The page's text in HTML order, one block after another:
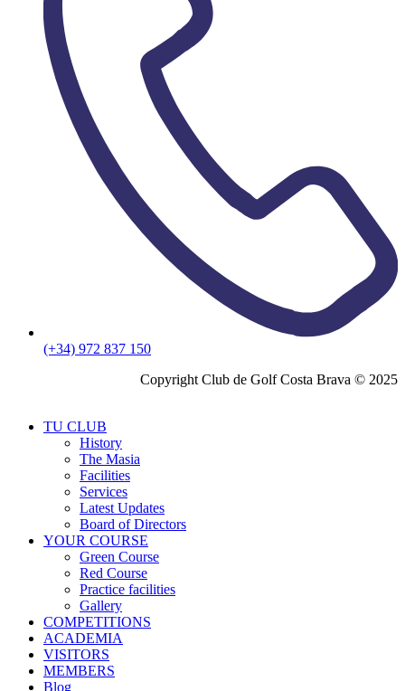
(+34) 972 837 150
Copyright Club de Golf Costa Brava © 2025
TU CLUB
History
The Masia
Facilities
Services
Latest Updates
Board of Directors
YOUR COURSE
Green Course
Red Course
Practice facilities
Gallery
COMPETITIONS
ACADEMIA
VISITORS
MEMBERS
Blog